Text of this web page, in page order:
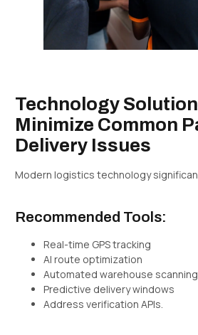
Technology
Minimize Common
Delivery Issues
Modern logistics technology
Recommended Tools:
Real-time GPS tracking
AI route optimization
Automated warehouse scanning
Predictive delivery windows
Address verification APIs.